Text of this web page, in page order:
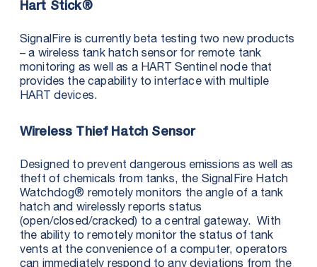
Hart Stick®
SignalFire is currently beta testing two new products
– a wireless tank hatch sensor for remote tank
monitoring as well as a HART Sentinel node that
provides the capability to interface with multiple
HART devices.
Wireless Thief Hatch Sensor
Designed to prevent dangerous emissions as well as
theft of chemicals from tanks, the SignalFire Hatch
Watchdog® remotely monitors the angle of a tank
hatch and wirelessly reports status
(open/closed/cracked) to a central gateway. With
the ability to remotely monitor the status of tank
vents at the convenience of a computer, operators